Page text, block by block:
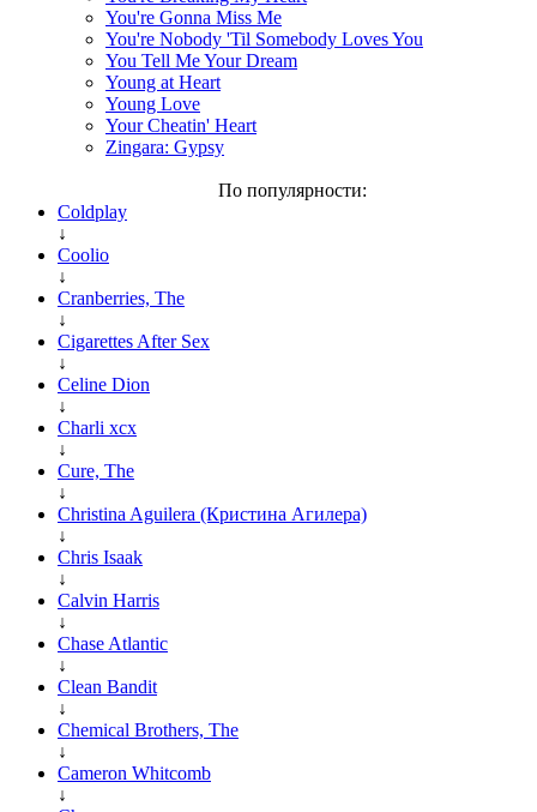
You're Gonna Miss Me
You're Nobody 'Til Somebody Loves You
You Tell Me Your Dream
Young at Heart
Young Love
Your Cheatin' Heart
Zingara: Gypsy
По популярности:
Coldplay
↓
Coolio
↓
Cranberries, The
↓
Cigarettes After Sex
↓
Celine Dion
↓
Charli xcx
↓
Cure, The
↓
Christina Aguilera (Кристина Агилера)
↓
Chris Isaak
↓
Calvin Harris
↓
Chase Atlantic
↓
Clean Bandit
↓
Chemical Brothers, The
↓
Cameron Whitcomb
↓